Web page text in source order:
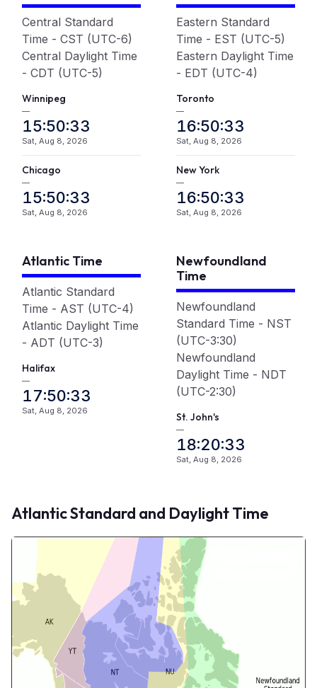
Central Standard
Time - CST (UTC-6)
Central Daylight Time
- CDT (UTC-5)
Winnipeg
—
15:50:33
Sat, Aug 8, 2026
Chicago
—
15:50:33
Sat, Aug 8, 2026
Eastern Standard
Time - EST (UTC-5)
Eastern Daylight Time
- EDT (UTC-4)
Toronto
—
16:50:33
Sat, Aug 8, 2026
New York
—
16:50:33
Sat, Aug 8, 2026
Atlantic Time
Atlantic Standard
Time - AST (UTC-4)
Atlantic Daylight Time
- ADT (UTC-3)
Halifax
—
17:50:33
Sat, Aug 8, 2026
Newfoundland
Time
Newfoundland
Standard Time - NST
(UTC-3:30)
Newfoundland
Daylight Time - NDT
(UTC-2:30)
St. John's
—
18:20:33
Sat, Aug 8, 2026
Atlantic Standard and Daylight Time